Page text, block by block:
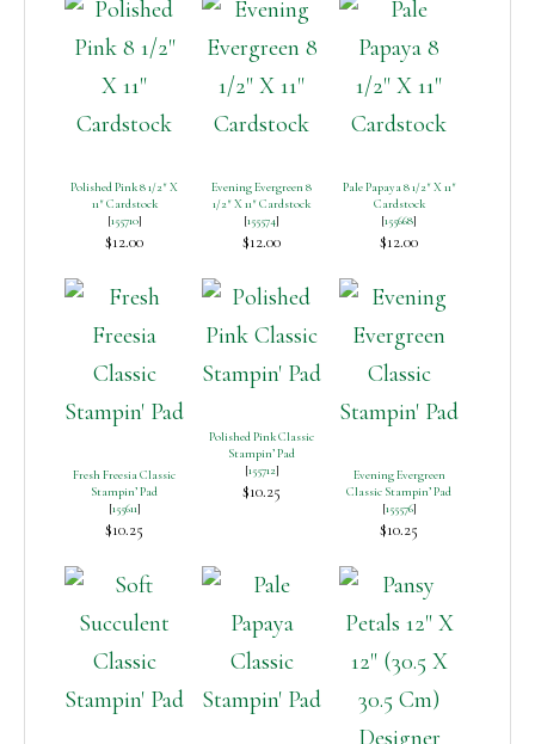
Polished Pink 8 1/2″ X
11″ Cardstock
[155710]
$12.00
Evening Evergreen 8
1/2″ X 11″ Cardstock
[155574]
$12.00
Pale Papaya 8 1/2″ X 11″
Cardstock
[155668]
$12.00
Fresh Freesia Classic
Stampin’ Pad
[155611]
$10.25
Polished Pink Classic
Stampin’ Pad
[155712]
$10.25
Evening Evergreen
Classic Stampin’ Pad
[155576]
$10.25